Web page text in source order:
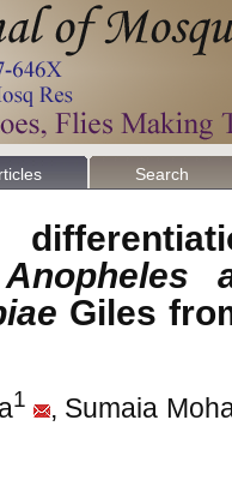
Search
Anopheles
Giles
1
, Sumaia